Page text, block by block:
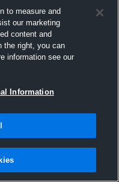
to measure and
our marketing
content and
the right, you can
information see our
Information